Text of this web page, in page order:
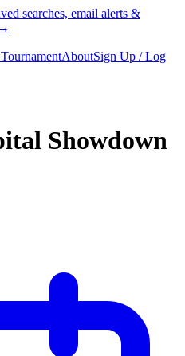
searches, email alerts &
AboutSign Up / Log
Showdown